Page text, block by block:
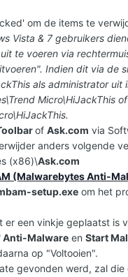
om de items te
Vista & 7 gebruikers
uit te voeren via
Indien dit via de
als administrator uit
Micro\HiJackThis
of Ask.com via
anders volgende
(x86)\Ask.com
(Malwarebytes Anti-
setup.exe om het
er een vinkje geplaatst is
Anti-Malware en Start
op "Voltooien".
gevonden werd, zal die